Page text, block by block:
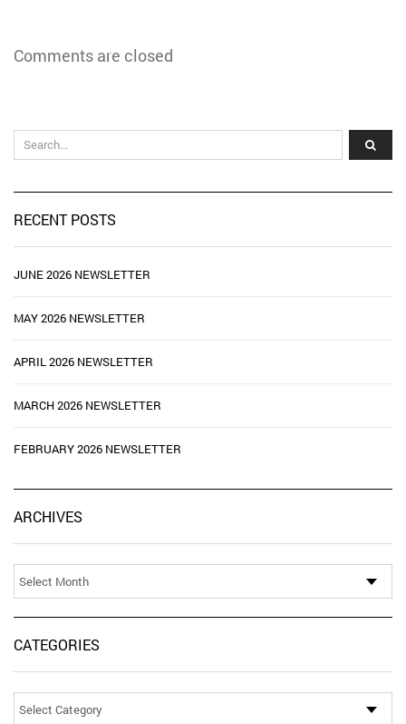
Comments are closed
RECENT POSTS
JUNE 2026 NEWSLETTER
MAY 2026 NEWSLETTER
APRIL 2026 NEWSLETTER
MARCH 2026 NEWSLETTER
FEBRUARY 2026 NEWSLETTER
ARCHIVES
CATEGORIES
Categories